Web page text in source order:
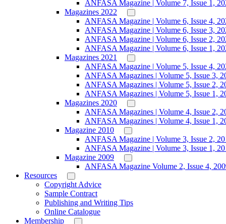
ANFASA Magazine | Volume 7, Issue 1,
Magazines 2022
ANFASA Magazine | Volume 6, Issue 4,
ANFASA Magazine | Volume 6, Issue 3,
ANFASA Magazine | Volume 6, Issue 2,
ANFASA Magazine | Volume 6, Issue 1,
Magazines 2021
ANFASA Magazine | Volume 5, Issue 4,
ANFASA Magazines | Volume 5, Issue 3,
ANFASA Magazines | Volume 5, Issue 2,
ANFASA Magazines | Volume 5, Issue 1,
Magazines 2020
ANFASA Magazines | Volume 4, Issue 2,
ANFASA Magazines | Volume 4, Issue 1,
Magazine 2010
ANFASA Magazine | Volume 3, Issue 2,
ANFASA Magazine | Volume 3, Issue 1,
Magazine 2009
ANFASA Magazine Volume 2, Issue 4,
Resources
Copyright Advice
Sample Contract
Publishing and Writing Tips
Online Catalogue
Membership